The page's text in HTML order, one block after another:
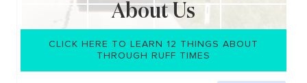
About Us
CLICK HERE TO LEARN 12 THINGS ABOUT
THROUGH RUFF TIMES